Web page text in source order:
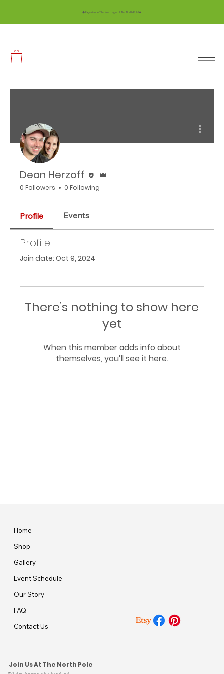
Dean Herzoff
0 Followers 0 Following
Profile Events
Profile
Join date: Oct 9, 2024
There’s nothing to show here
yet
When this member adds info about
themselves, you’ll see it here.
🎄 Experience The Nostalgia of The North Pole!🎄
Join Us At The North Pole
Home
Shop
Gallery
Event Schedule
Our Story
FAQ
Contact Us